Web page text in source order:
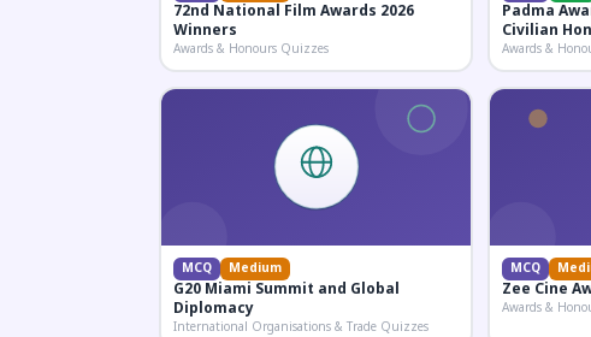
72nd National Film Awards 2026
Winners
Awards & Honours Quizzes
Padma
Civilian
Awards &
MCQ Medium
G20 Miami Summit and Global
Diplomacy
International Organisations & Trade Quizzes
MCQ
Zee Cine
Awards &